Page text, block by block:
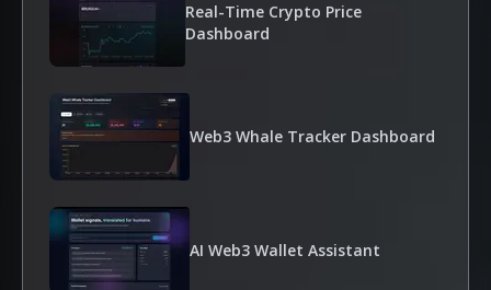
Real-Time Crypto Price
Dashboard
Web3 Whale Tracker Dashboard
AI Web3 Wallet Assistant